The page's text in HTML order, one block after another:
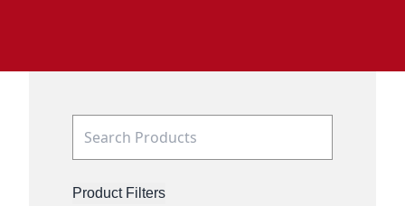
Product Filters